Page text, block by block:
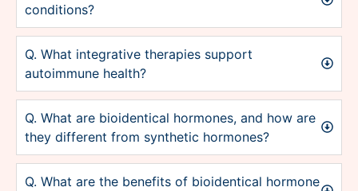
conditions?
Q. What integrative therapies support
autoimmune health?
Q. What are bioidentical hormones, and how are
they different from synthetic hormones?
Q. What are the benefits of bioidentical hormone